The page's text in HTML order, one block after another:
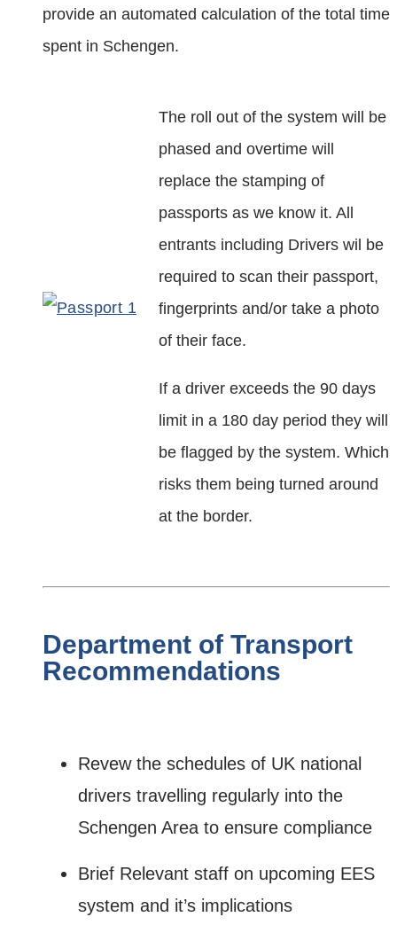
provide an automated calculation of the total time
spent in Schengen.
The roll out of the system will be
phased and overtime will
replace the stamping of
passports as we know it. All
entrants including Drivers wil be
required to scan their passport,
fingerprints and/or take a photo
of their face.
If a driver exceeds the 90 days
limit in a 180 day period they will
be flagged by the system. Which
risks them being turned around
at the border.
Department of Transport
Recommendations
Revew the schedules of UK national
drivers travelling regularly into the
Schengen Area to ensure compliance
Brief Relevant staff on upcoming EES
system and it’s implications